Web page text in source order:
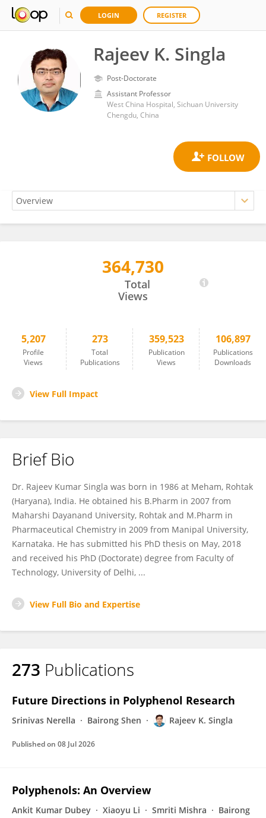
LOGIN REGISTER
Rajeev K. Singla
Post-Doctorate
Assistant Professor
West China Hospital, Sichuan University
Chengdu, China
364,730
Total
Views
5,207
Profile
Views
273
Total
Publications
359,523
Publication
Views
106,897
Publications
Downloads
View Full Impact
Brief Bio
Dr. Rajeev Kumar Singla was born in 1986 at Meham, Rohtak
(Haryana), India. He obtained his B.Pharm in 2007 from
Maharshi Dayanand University, Rohtak and M.Pharm in
Pharmaceutical Chemistry in 2009 from Manipal University,
Karnataka. He has submitted his PhD thesis on May, 2018
and received his PhD (Doctorate) degree from Faculty of
Technology, University of Delhi, ...
View Full Bio and Expertise
273 Publications
Future Directions in Polyphenol Research
Srinivas Nerella Bairong Shen Rajeev K. Singla
Published on 08 Jul 2026
Polyphenols: An Overview
Ankit Kumar Dubey Xiaoyu Li Smriti Mishra
Bairong